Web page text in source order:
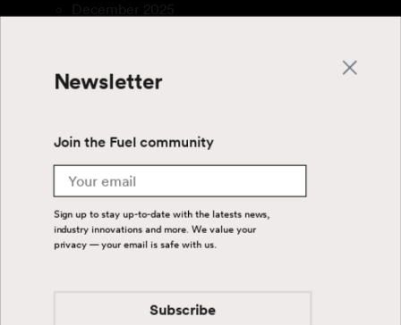
September 2024
April 2024
August 2023
July 2023
January 2023
December 2022
August 2022
Newsletter
Join the Fuel community
Email
Sign up to stay up-to-date with the latests news,
industry innovations and more. We value your
privacy — your email is safe with us.
Subscribe